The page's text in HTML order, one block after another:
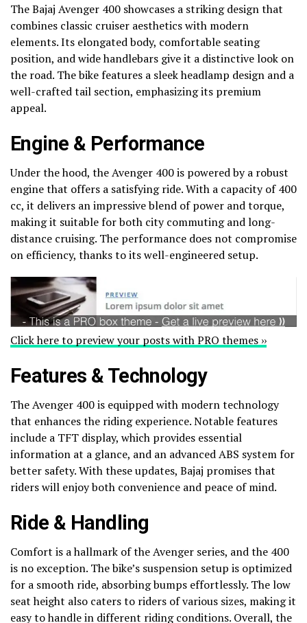
The Bajaj Avenger 400 showcases a striking design that
combines classic cruiser aesthetics with modern
elements. Its elongated body, comfortable seating
position, and wide handlebars give it a distinctive look on
the road. The bike features a sleek headlamp design and a
well-crafted tail section, emphasizing its premium
appeal.
Engine & Performance
Under the hood, the Avenger 400 is powered by a robust
engine that offers a satisfying ride. With a capacity of 400
cc, it delivers an impressive blend of power and torque,
making it suitable for both city commuting and long-
distance cruising. The performance does not compromise
on efficiency, thanks to its well-engineered setup.
Click here to preview your posts with PRO themes ››
Features & Technology
The Avenger 400 is equipped with modern technology
that enhances the riding experience. Notable features
include a TFT display, which provides essential
information at a glance, and an advanced ABS system for
better safety. With these updates, Bajaj promises that
riders will enjoy both convenience and peace of mind.
Ride & Handling
Comfort is a hallmark of the Avenger series, and the 400
is no exception. The bike’s suspension setup is optimized
for a smooth ride, absorbing bumps effortlessly. The low
seat height also caters to riders of various sizes, making it
easy to handle in different riding conditions. Overall, the